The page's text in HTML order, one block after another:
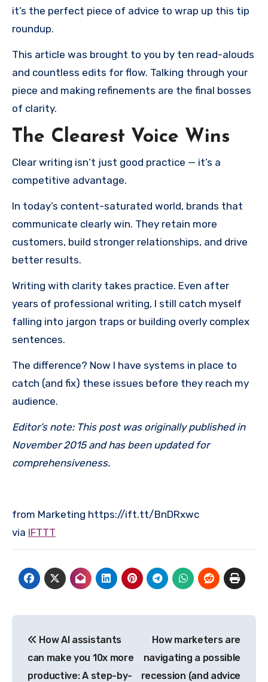
it’s the perfect piece of advice to wrap up this tip
roundup.
This article was brought to you by ten read-alouds
and countless edits for flow. Talking through your
piece and making refinements are the final bosses
of clarity.
The Clearest Voice Wins
Clear writing isn‘t just good practice — it’s a
competitive advantage.
In today’s content-saturated world, brands that
communicate clearly win. They retain more
customers, build stronger relationships, and drive
better results.
Writing with clarity takes practice. Even after
years of professional writing, I still catch myself
falling into jargon traps or building overly complex
sentences.
The difference? Now I have systems in place to
catch (and fix) these issues before they reach my
audience.
Editor’s note: This post was originally published in
November 2015 and has been updated for
comprehensiveness.
from Marketing https://ift.tt/BnDRxwc
via IFTTT
navigation
How AI assistants
can make you 10x more
productive: A step-by-
How marketers are
navigating a possible
recession (and advice